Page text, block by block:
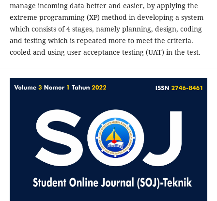
manage incoming data better and easier, by applying the
extreme programming (XP) method in developing a system
which consists of 4 stages, namely planning, design, coding
and testing which is repeated more to meet the criteria.
cooled and using user acceptance testing (UAT) in the test.